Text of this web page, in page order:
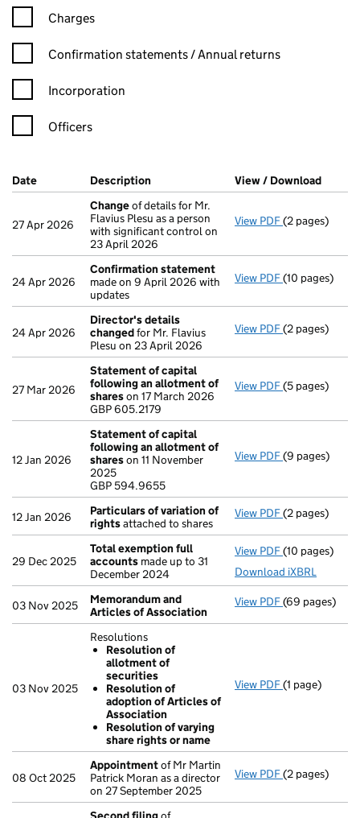
Charges
Confirmation statement filters, selecting an input will reload
Confirmation statements / Annual returns
Incorporation
Officers
Company Results (links open in a new window)
Date (document was filed at Companies House)
Description (of the document filed at Companies
View / Download
27 Apr 2026
Changeof details for Mr.
Flavius Plesu as a person
with significant control on
23 April 2026
View PDF Changeof
(2 pages)
24 Apr 2026
Confirmation statement
made on 9 April 2026 with
updates
View PDF Confirmation
(10 pages)
24 Apr 2026
Director's details
changedfor Mr. Flavius
Plesu on 23 April 2026
View PDF Director's
(2 pages)
27 Mar 2026
Statement of capital
following an allotment of
shareson 17 March 2026
GBP 605.2179
View PDF Statement of
(5 pages)
12 Jan 2026
Statement of capital
following an allotment of
shareson 11 November
2025
GBP 594.9655
View PDF Statement of
(9 pages)
12 Jan 2026
Particulars of variation of
rightsattached to shares
View PDF Particulars
(2 pages)
29 Dec 2025
Total exemption full
accounts made up to 31
December 2024
View PDF Total
(10 pages)
Download iXBRL
03 Nov 2025
Memorandum and
Articles of Association
View PDF(69 pages)
03 Nov 2025
Resolutions
Resolution of
allotment of
securities
Resolution of
adoption of Articles of
Association
Resolution of varying
share rights or name
View PDF Resolutions
(1 page)
08 Oct 2025
Appointmentof Mr Martin
Patrick Moran as a director
on 27 September 2025
View PDF Appointment
(2 pages)